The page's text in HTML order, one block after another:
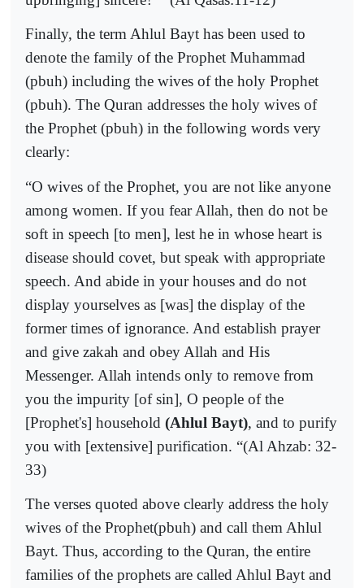
Finally, the term Ahlul Bayt has been used to
denote the family of the Prophet Muhammad
(pbuh) including the wives of the holy Prophet
(pbuh). The Quran addresses the holy wives of
the Prophet (pbuh) in the following words very
clearly:
“O wives of the Prophet, you are not like anyone
among women. If you fear Allah, then do not be
soft in speech [to men], lest he in whose heart is
disease should covet, but speak with appropriate
speech. And abide in your houses and do not
display yourselves as [was] the display of the
former times of ignorance. And establish prayer
and give zakah and obey Allah and His
Messenger. Allah intends only to remove from
you the impurity [of sin], O people of the
[Prophet's] household (Ahlul Bayt), and to purify
you with [extensive] purification. “(Al Ahzab: 32-
33)
The verses quoted above clearly address the holy
wives of the Prophet(pbuh) and call them Ahlul
Bayt. Thus, according to the Quran, the entire
families of the prophets are called Ahlul Bayt and